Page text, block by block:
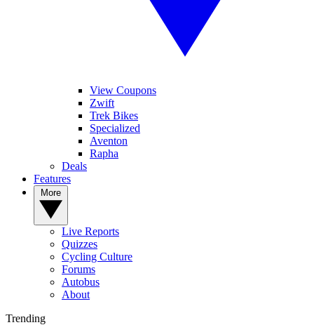
View Coupons
Zwift
Trek Bikes
Specialized
Aventon
Rapha
Deals
Features
Live Reports
Quizzes
Cycling Culture
Forums
Autobus
About
Trending